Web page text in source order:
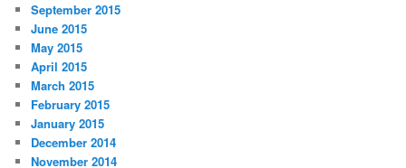
September 2015
June 2015
May 2015
April 2015
March 2015
February 2015
January 2015
December 2014
November 2014